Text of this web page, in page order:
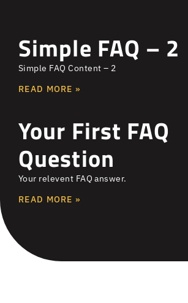
Simple FAQ – 2
Simple FAQ Content – 2
READ MORE »
Your First FAQ
Question
Your relevent FAQ answer.
READ MORE »